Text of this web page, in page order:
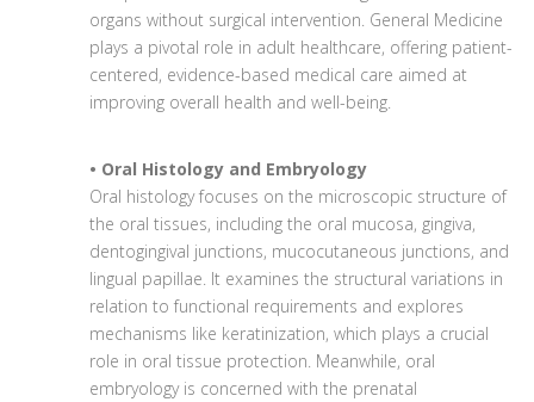
organs without surgical intervention. General Medicine
plays a pivotal role in adult healthcare, offering patient-
centered, evidence-based medical care aimed at
improving overall health and well-being.
• Oral Histology and Embryology
Oral histology focuses on the microscopic structure of
the oral tissues, including the oral mucosa, gingiva,
dentogingival junctions, mucocutaneous junctions, and
lingual papillae. It examines the structural variations in
relation to functional requirements and explores
mechanisms like keratinization, which plays a crucial
role in oral tissue protection. Meanwhile, oral
embryology is concerned with the prenatal